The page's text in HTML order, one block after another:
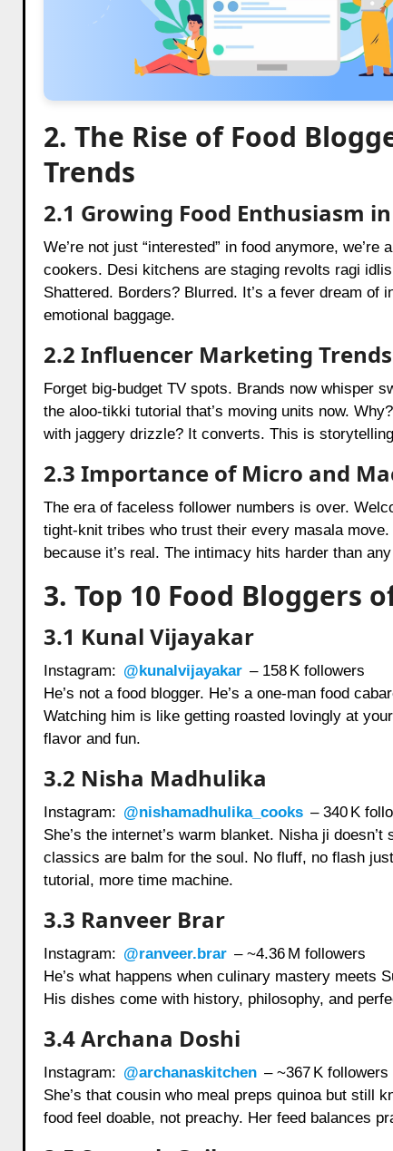
2. The Rise of Food
Trends
2.1 Growing Food Enthusiasm
We’re not just “interested” in food anymore,
cookers. Desi kitchens are staging revolts ragi
Shattered. Borders? Blurred. It’s a fever dream of
emotional baggage.
2.2 Influencer Marketing
Forget big-budget TV spots. Brands now whisper
the aloo-tikki tutorial that’s moving units now.
with jaggery drizzle? It converts. This is
2.3 Importance of Micro and
The era of faceless follower numbers is over.
tight-knit tribes who trust their every masala
because it’s real. The intimacy hits harder than
3. Top 10 Food Bloggers
3.1 Kunal Vijayakar
Instagram: @kunalvijayakar – 158 K followers
He’s not a food blogger. He’s a one-man food
Watching him is like getting roasted lovingly at
flavor and fun.
3.2 Nisha Madhulika
Instagram: @nishamadhulika_cooks – 340 K
She’s the internet’s warm blanket. Nisha ji
classics are balm for the soul. No fluff, no flash
tutorial, more time machine.
3.3 Ranveer Brar
Instagram: @ranveer.brar – ~4.36 M followers
He’s what happens when culinary mastery meets
His dishes come with history, philosophy, and
3.4 Archana Doshi
Instagram: @archanaskitchen – ~367 K followers
She’s that cousin who meal preps quinoa but still
food feel doable, not preachy. Her feed balances